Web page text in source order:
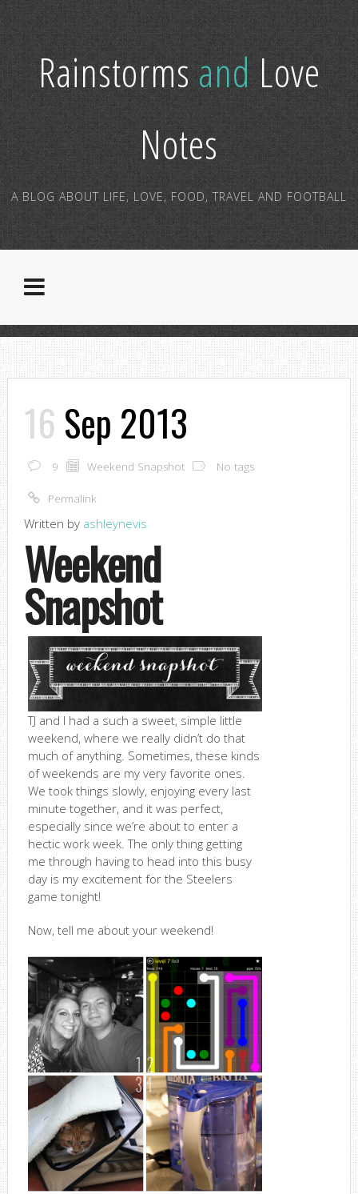
RainstormsandLove
Notes
A BLOG ABOUT LIFE, LOVE, FOOD, TRAVEL AND FOOTBALL
16 Sep 2013
9 Weekend Snapshot No tags
Permalink
Written by ashleynevis
Weekend
Snapshot
TJ and I had a such a sweet, simple little
weekend, where we really didn’t do that
much of anything. Sometimes, these kinds
of weekends are my very favorite ones.
We took things slowly, enjoying every last
minute together, and it was perfect,
especially since we’re about to enter a
hectic work week. The only thing getting
me through having to head into this busy
day is my excitement for the Steelers
game tonight!
Now, tell me about your weekend!